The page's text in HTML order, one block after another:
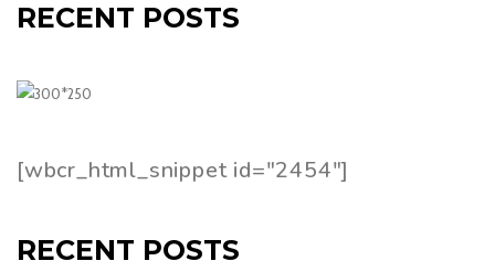
RECENT POSTS
[wbcr_html_snippet id="2454"]
RECENT POSTS